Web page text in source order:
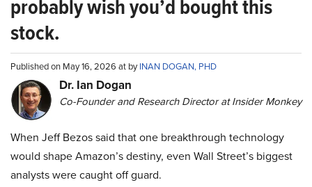
probably wish you’d bought this
stock.
Published on May 16, 2026 at byINAN DOGAN, PHD
Dr. Ian Dogan
Co-Founder and Research Director at Insider Monkey
When Jeff Bezos said that one breakthrough technology
would shape Amazon’s destiny, even Wall Street’s biggest
analysts were caught off guard.